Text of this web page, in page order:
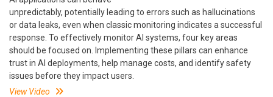
unpredictably, potentially leading to errors such as hallucinations
or data leaks, even when classic monitoring indicates a successful
response. To effectively monitor AI systems, four key areas
should be focused on. Implementing these pillars can enhance
trust in AI deployments, help manage costs, and identify safety
issues before they impact users.
View Video